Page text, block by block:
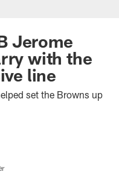
Jerome
with the
line
set the Browns up